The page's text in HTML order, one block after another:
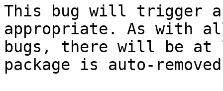
This bug will trigger
appropriate. As with
bugs, there will be at
package is auto-